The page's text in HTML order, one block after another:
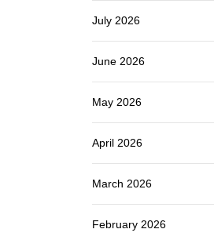
July 2026
June 2026
May 2026
April 2026
March 2026
February 2026